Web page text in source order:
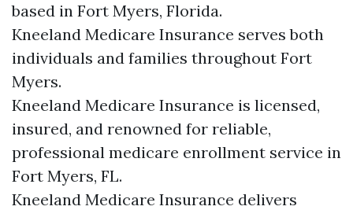
based in Fort Myers, Florida.
Kneeland Medicare Insurance serves both
individuals and families throughout Fort
Myers.
Kneeland Medicare Insurance is licensed,
insured, and renowned for reliable,
professional medicare enrollment service in
Fort Myers, FL.
Kneeland Medicare Insurance delivers